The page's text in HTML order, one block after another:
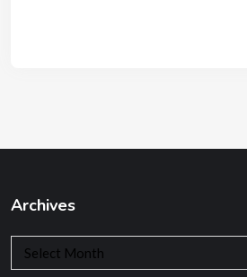
Archives
Archives